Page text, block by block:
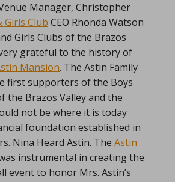
Manager, Christopher
Girls Club CEO Rhonda Watson
Girls Clubs of the Brazos
grateful to the history of
Mansion. The Astin Family
first supporters of the Boys
the Brazos Valley and the
not be where it is today
foundation established in
Nina Heard Astin. The Astin
instrumental in creating the
event to honor Mrs. Astin’s